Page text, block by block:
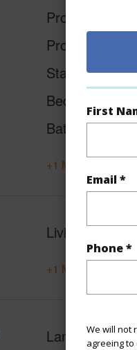
First
Email *
Phone *
We will not
agreeing to
Property Type
Property
Status
Active
Beds
Baths
1
+1 More (Log in to
Living Sq.Ft.
+1 More (Log in to
Land Area